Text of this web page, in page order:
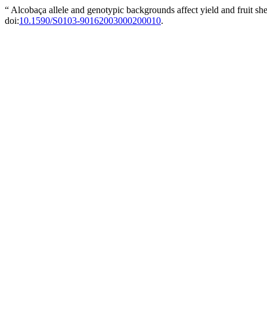
“ Alcobaça allele and genotypic backgrounds affect yield and fruit
doi:10.1590/S0103-90162003000200010.